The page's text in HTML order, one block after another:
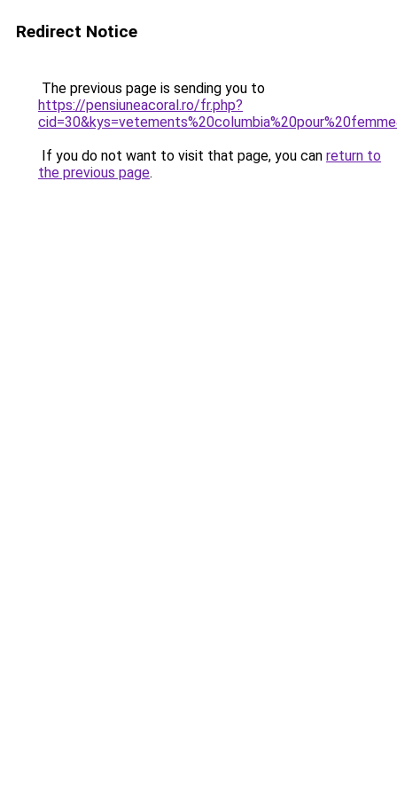
Redirect Notice
The previous page is sending you to
https://pensiuneacoral.ro/fr.php?
If you do not want to visit that page, you can return to
the previous page.